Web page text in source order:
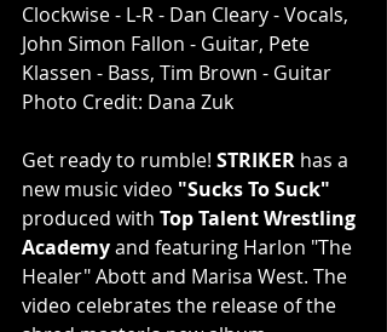
Clockwise - L-R - Dan Cleary - Vocals,
John Simon Fallon - Guitar, Pete
Klassen - Bass, Tim Brown - Guitar
Photo Credit: Dana Zuk
Get ready to rumble! STRIKER has a
new music video "Sucks To Suck"
produced with Top Talent Wrestling
Academy and featuring Harlon "The
Healer" Abott and Marisa West. The
video celebrates the release of the